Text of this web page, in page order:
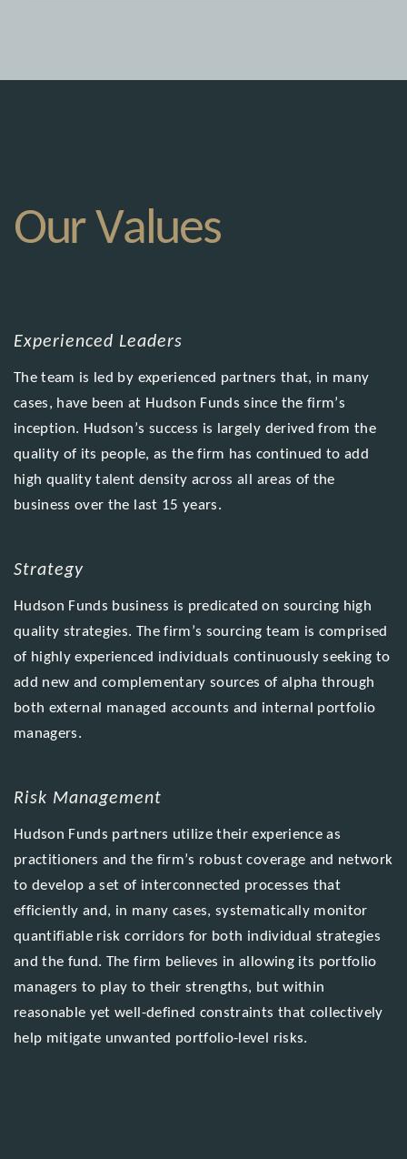
Our Values
Experienced Leaders
The team is led by experienced partners that, in many
cases, have been at Hudson Funds since the firm’s
inception. Hudson’s success is largely derived from the
quality of its people, as the firm has continued to add
high quality talent density across all areas of the
business over the last 15 years.
Strategy
Hudson Funds business is predicated on sourcing high
quality strategies. The firm’s sourcing team is comprised
of highly experienced individuals continuously seeking to
add new and complementary sources of alpha through
both external managed accounts and internal portfolio
managers.
Risk Management
Hudson Funds partners utilize their experience as
practitioners and the firm’s robust coverage and network
to develop a set of interconnected processes that
efficiently and, in many cases, systematically monitor
quantifiable risk corridors for both individual strategies
and the fund. The firm believes in allowing its portfolio
managers to play to their strengths, but within
reasonable yet well-defined constraints that collectively
help mitigate unwanted portfolio-level risks.